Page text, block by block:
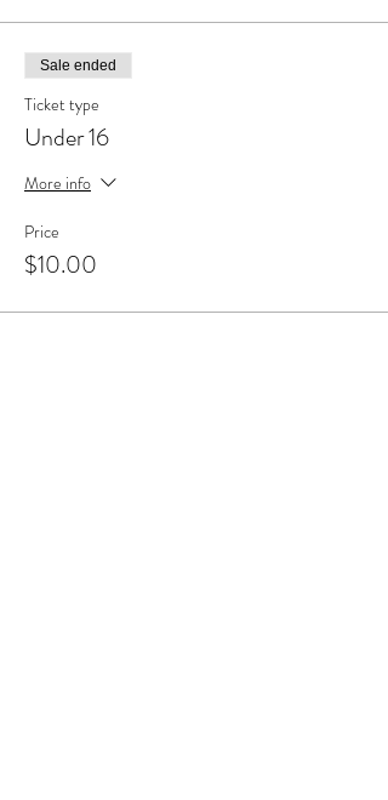
Sale ended
Ticket type
Under 16
More info
Price
$10.00